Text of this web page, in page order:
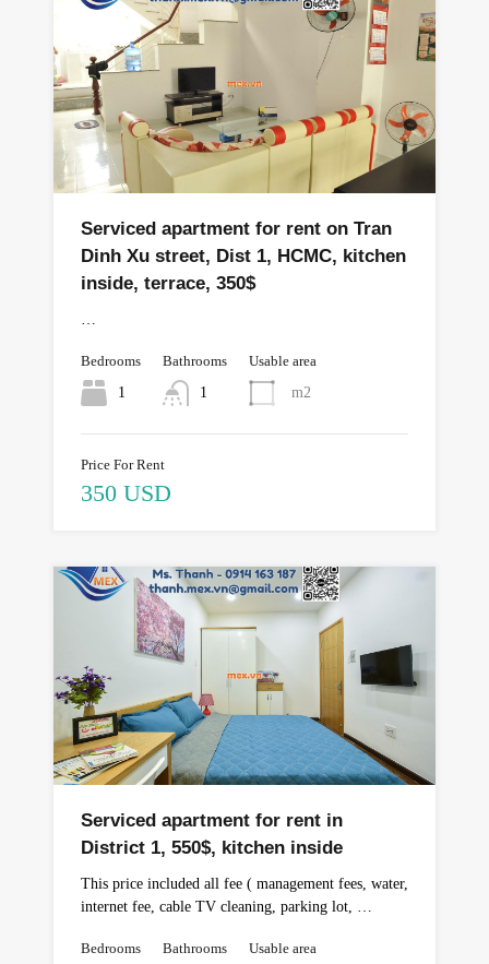
Serviced apartment for rent on Tran
Dinh Xu street, Dist 1, HCMC, kitchen
inside, terrace, 350$
Bedrooms
1
Bathrooms
1
Usable area
m2
Price For Rent
350 USD
Serviced apartment for rent in
District 1, 550$, kitchen inside
This price included all fee ( management fees, water,
internet fee, cable TV cleaning, parking lot, …
Bedrooms
Bathrooms
Usable area